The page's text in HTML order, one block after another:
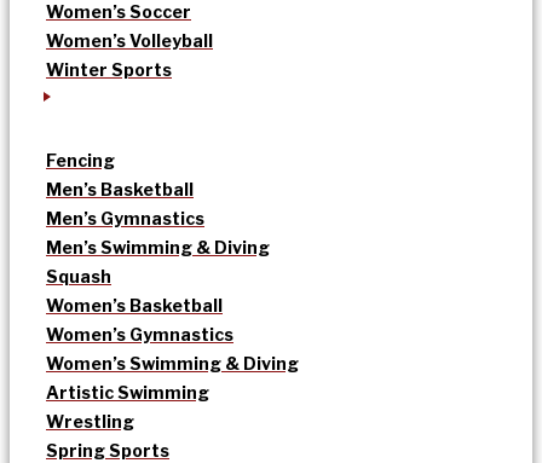
Women’s Soccer
Women’s Volleyball
Winter Sports
Fencing
Men’s Basketball
Men’s Gymnastics
Men’s Swimming & Diving
Squash
Women’s Basketball
Women’s Gymnastics
Women’s Swimming & Diving
Artistic Swimming
Wrestling
Spring Sports